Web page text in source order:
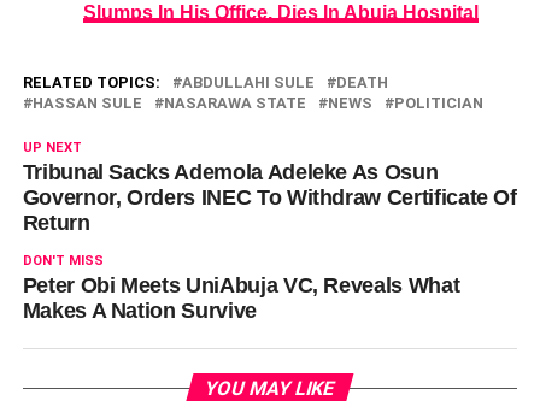
Slumps In His Office, Dies In Abuja Hospital
RELATED TOPICS: ABDULLAHI SULE
DEATH
HASSAN SULE
NASARAWA STATE NEWS POLITICIAN
UP NEXT
Tribunal Sacks Ademola Adeleke As Osun
Governor, Orders INEC To Withdraw Certificate Of
Return
DON'T MISS
Peter Obi Meets UniAbuja VC, Reveals What
Makes A Nation Survive
YOU MAY LIKE